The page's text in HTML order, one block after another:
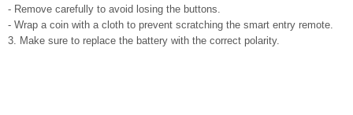
- Remove carefully to avoid losing the buttons.
- Wrap a coin with a cloth to prevent scratching the smart entry remote.
3. Make sure to replace the battery with the correct polarity.